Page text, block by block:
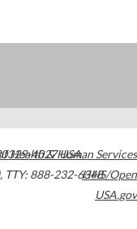
4027USA
, TTY: 888-232-6348
Health & Human Services
HHS/Open
USA.gov